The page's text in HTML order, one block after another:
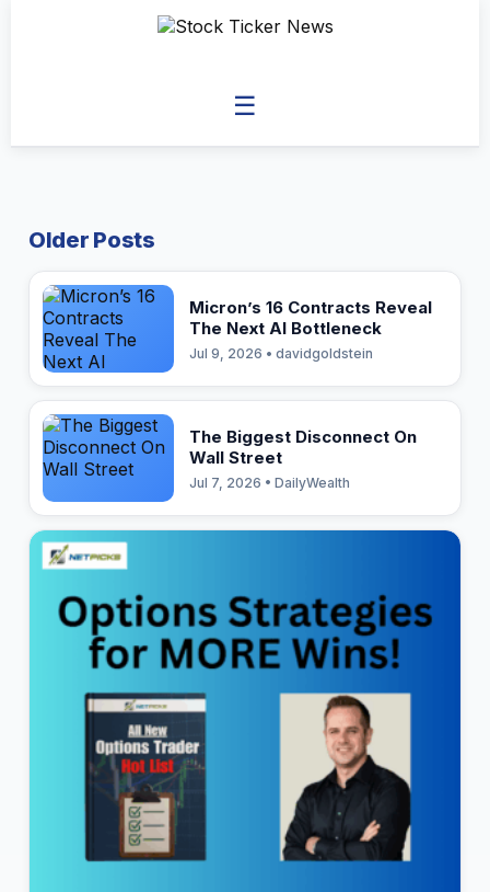
☰
Older Posts
Micron’s 16 Contracts Reveal
The Next AI Bottleneck
Jul 9, 2026 • davidgoldstein
The Biggest Disconnect On
Wall Street
Jul 7, 2026 • DailyWealth